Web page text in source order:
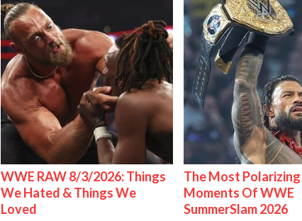
WWE RAW 8/3/2026: Things
We Hated & Things We
Loved
The Most Polarizing
Moments Of WWE
SummerSlam 2026